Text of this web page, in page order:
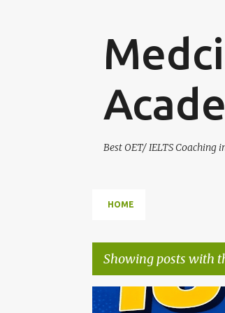
Best OET/ IELTS Coaching
HOME
Showing posts with
AUSBILDUNG GERMANY B2